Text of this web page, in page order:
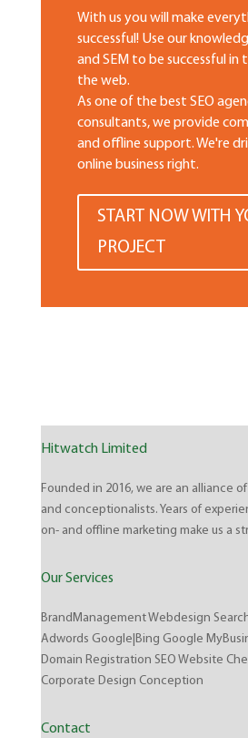
With us you will make
successful! Use our
and SEM to be successful in
the web.
As one of the best SEO
consultants, we provide
and offline support. We're
online business right.
START NOW WITH
PROJECT
Hitwatch Limited
Founded in 2016, we are an alliance
and conceptionalists. Years of
on- and offline marketing make us a
Our Services
BrandManagement Webdesign
Adwords Google|Bing Google
Domain Registration SEO Website
Corporate Design Conception
Contact